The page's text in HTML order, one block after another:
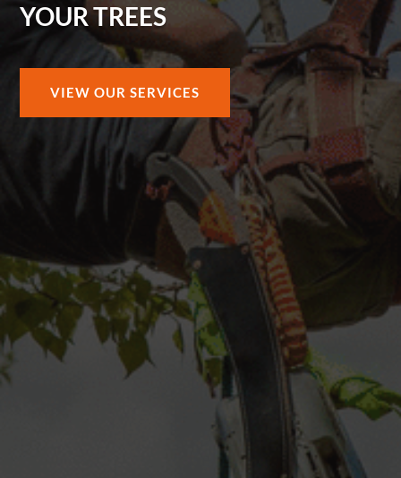
YOUR TREES
VIEW OUR SERVICES